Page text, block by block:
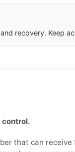
recovery. Keep
control.
that can